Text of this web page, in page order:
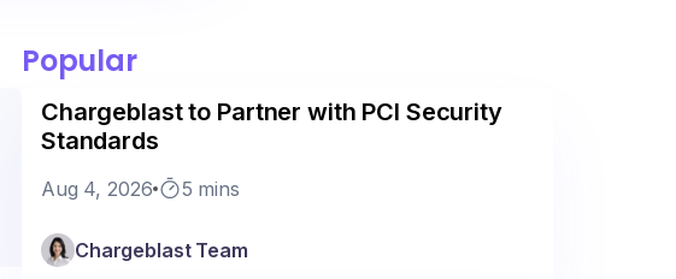
Popular
Chargeblast to Partner with PCI Security
Standards
Aug 4, 2026 5 mins
Chargeblast Team